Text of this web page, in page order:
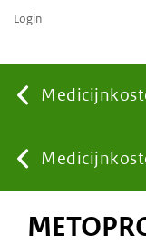
You
are
Login